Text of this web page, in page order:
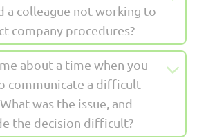
a colleague not working to
company procedures?
about a time when you
communicate a difficult
was the issue, and
the decision difficult?